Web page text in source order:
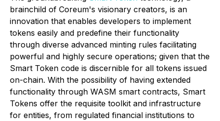
brainchild of Coreum's visionary creators, is an
innovation that enables developers to implement
tokens easily and predefine their functionality
through diverse advanced minting rules facilitating
powerful and highly secure operations; given that the
Smart Token code is discernible for all tokens issued
on-chain. With the possibility of having extended
functionality through WASM smart contracts, Smart
Tokens offer the requisite toolkit and infrastructure
for entities, from regulated financial institutions to